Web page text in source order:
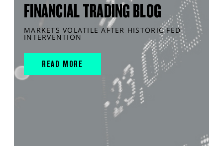
FINANCIAL TRADING BLOG
MARKETS VOLATILE AFTER HISTORIC FED
INTERVENTION
READ MORE